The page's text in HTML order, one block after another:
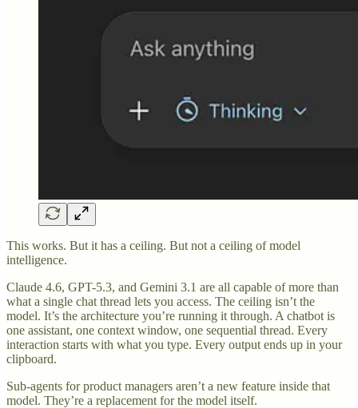
This works. But it has a ceiling. But not a ceiling of model
intelligence.
Claude 4.6, GPT-5.3, and Gemini 3.1 are all capable of more than
what a single chat thread lets you access. The ceiling isn’t the
model. It’s the architecture you’re running it through. A chatbot is
one assistant, one context window, one sequential thread. Every
interaction starts with what you type. Every output ends up in your
clipboard.
Sub-agents for product managers aren’t a new feature inside that
model. They’re a replacement for the model itself.